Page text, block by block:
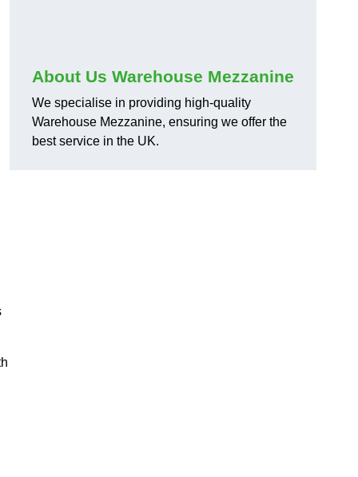
About Us Warehouse Mezzanine
We specialise in providing high-quality
Warehouse Mezzanine, ensuring we offer the
best service in the UK.